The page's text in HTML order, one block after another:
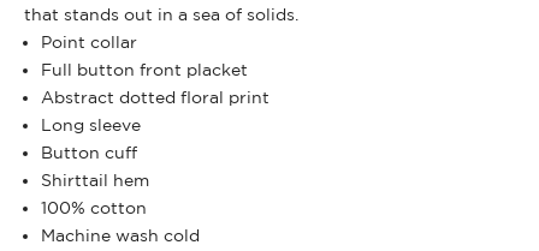
that stands out in a sea of solids.
Point collar
Full button front placket
Abstract dotted floral print
Long sleeve
Button cuff
Shirttail hem
100% cotton
Machine wash cold